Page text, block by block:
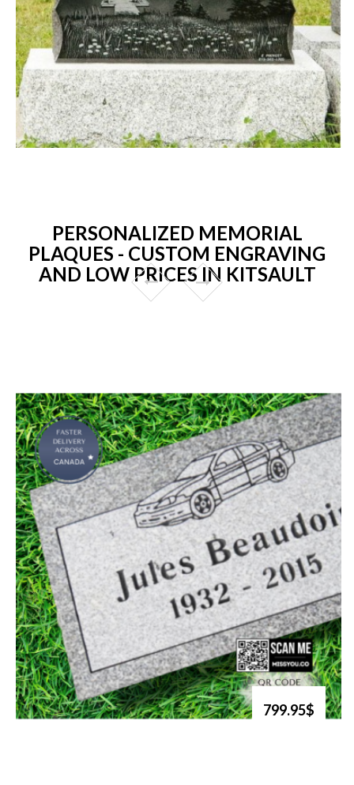
PERSONALIZED MEMORIAL
PLAQUES - CUSTOM ENGRAVING
AND LOW PRICES IN KITSAULT
799.95$